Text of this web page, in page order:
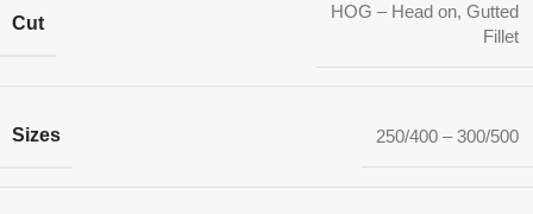
Cut
HOG – Head on, Gutted
Fillet
Sizes 250/400 – 300/500